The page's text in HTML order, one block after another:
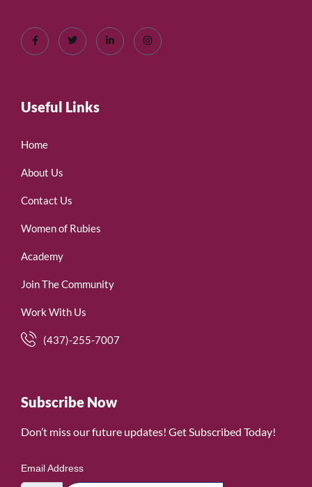
Useful Links
Home
About Us
Contact Us
Women of Rubies
Academy
Join The Community
Work With Us
(437)-255-7007
Subscribe Now
Don’t miss our future updates! Get Subscribed Today!
Email Address